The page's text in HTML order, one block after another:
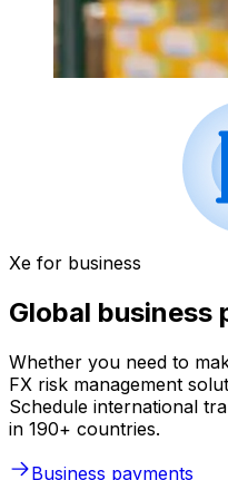
Xe for business
Global business
Whether you need to
FX risk management
Schedule international
in 190+ countries.
Business payments